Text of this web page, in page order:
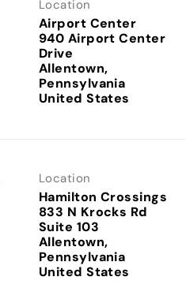
Location
Airport Center
940 Airport Center
Drive
Allentown,
Pennsylvania
Location
Hamilton Crossings
833 N Krocks Rd
Suite 103
Allentown,
Pennsylvania